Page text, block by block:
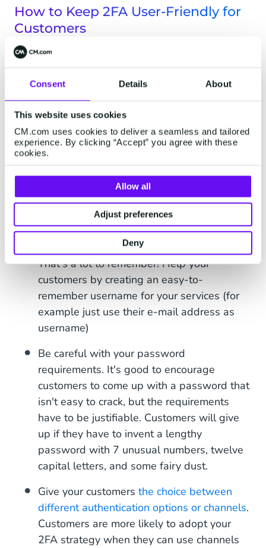
Consent Details About
This website uses cookies
CM.com uses cookies to deliver a seamless and tailored
experience. By clicking “Accept” you agree with these
cookies.
Allow all
Adjust preferences
Deny
How to Keep 2FA User-Friendly for
Customers
Educate your customers on the benefits of
MFA. If customers see the value of data
protection, they'll become more willing to
take that extra (security) step instead of
viewing it as an annoying extra step that
requires effort.
Showcase your commitment to data security
to build trust with your customers and
encourage them to also take it seriously.
Combat username and password fatigue.
According toNordPass, the average internet
user has between 70 and 80 passwords.
That's a lot to remember! Help your
customers by creating an easy-to-
remember username for your services (for
example just use their e-mail address as
username)
Be careful with your password
requirements. It's good to encourage
customers to come up with a password that
isn't easy to crack, but the requirements
have to be justifiable. Customers will give
up if they have to invent a lengthy
password with 7 unusual numbers, twelve
capital letters, and some fairy dust.
Give your customers the choice between
different authentication options or channels.
Customers are more likely to adopt your
2FA strategy when they can use channels